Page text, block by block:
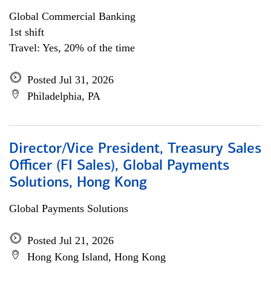
Global Commercial Banking
1st shift
Travel: Yes, 20% of the time
Posted Jul 31, 2026
Philadelphia, PA
Director/Vice President, Treasury Sales
Officer (FI Sales), Global Payments
Solutions, Hong Kong
Global Payments Solutions
Posted Jul 21, 2026
Hong Kong Island, Hong Kong